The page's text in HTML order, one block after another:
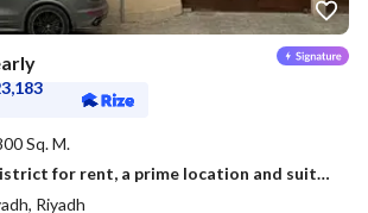
Sq. M.
Villa in AlMalqa district for rent, a prime location and suitable space
Riyadh